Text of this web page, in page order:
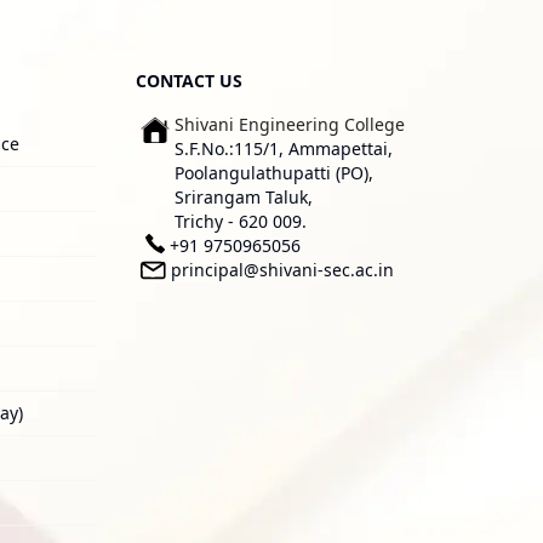
CONTACT US
Shivani Engineering College
S.F.No.:115/1, Ammapettai,
Poolangulathupatti (PO),
Srirangam Taluk,
Trichy - 620 009.
+91 9750965056
principal@shivani-sec.ac.in